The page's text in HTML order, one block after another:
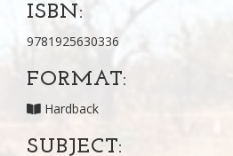
ISBN:
9781925630336
FORMAT:
Hardback
SUBJECT: